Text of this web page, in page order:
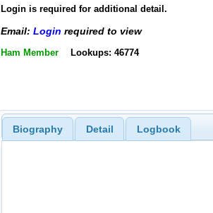
Login is required for additional detail.
Email: Login required to view
Ham Member Lookups: 46774
Biography Detail Logbook